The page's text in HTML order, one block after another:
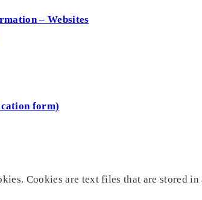
– Websites
form)
Cookies are text files that are stored